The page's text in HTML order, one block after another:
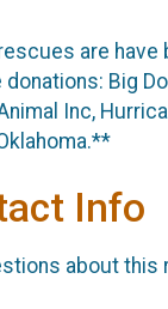
are have
Big
Inc,
Info
about this